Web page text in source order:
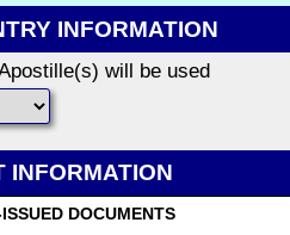
INFORMATION
will be used
INFORMATION
DOCUMENTS